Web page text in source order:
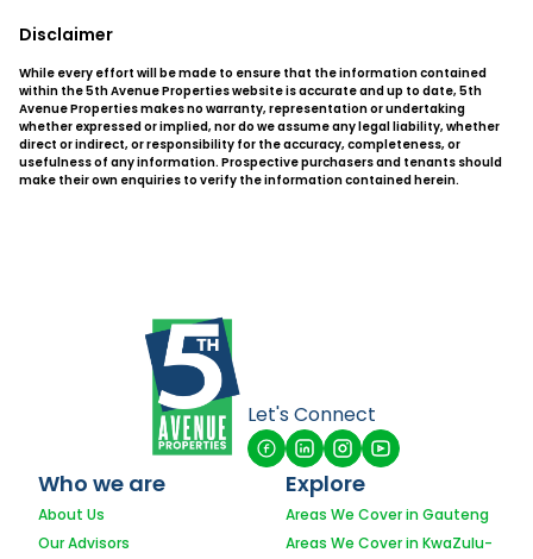
Disclaimer
While every effort will be made to ensure that the information contained
within the 5th Avenue Properties website is accurate and up to date, 5th
Avenue Properties makes no warranty, representation or undertaking
whether expressed or implied, nor do we assume any legal liability, whether
direct or indirect, or responsibility for the accuracy, completeness, or
usefulness of any information. Prospective purchasers and tenants should
make their own enquiries to verify the information contained herein.
Let's Connect
Who we are
About Us
Our Advisors
Explore
Areas We Cover in Gauteng
Areas We Cover in KwaZulu-